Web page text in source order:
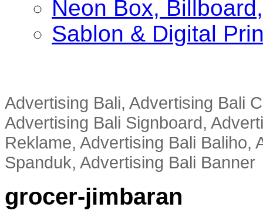
Neon Box,
Sablon & Digital
Advertising Bali, Advertising Bali
Advertising Bali Signboard,
Reklame, Advertising Bali Baliho,
Spanduk, Advertising Bali Banner
grocer-jimbaran